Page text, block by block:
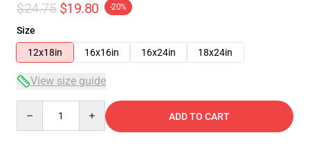
$24.75 $19.80 -20%
Size
12x18in
16x16in 16x24in 18x24in
View size guide
ADD TO CART